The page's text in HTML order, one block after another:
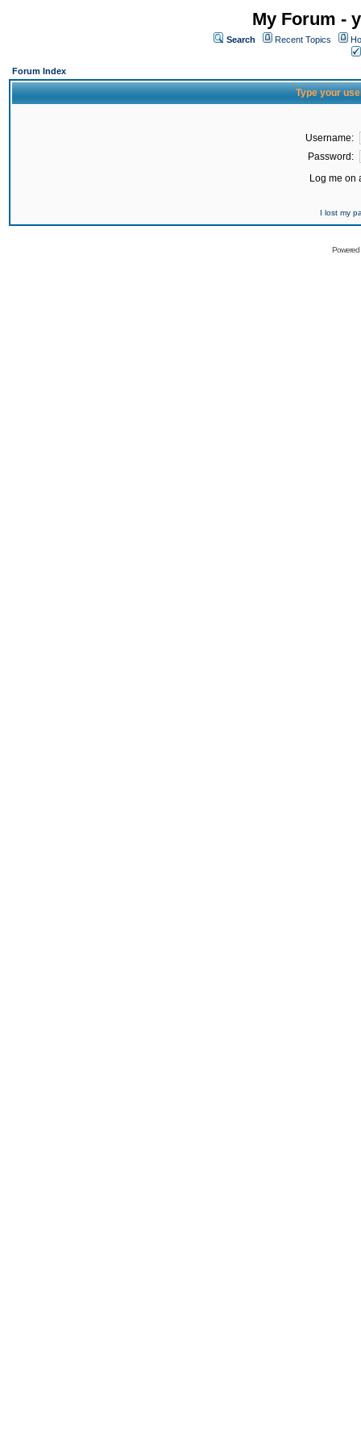
My Forum -
Search Recent Topics
Forum Index
Type your
Username:
Password:
Log me on
I lost my